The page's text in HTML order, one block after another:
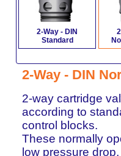
2-Way - DIN
Standard
2-Way - DIN
2-way cartridge
according to
control blocks.
These normally
low pressure